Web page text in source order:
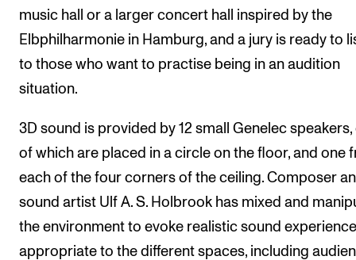
music hall or a larger concert hall inspired by the
Elbphilharmonie in Hamburg, and a jury is ready to
to those who want to practise being in an audition
situation.
3D sound is provided by 12 small Genelec speakers,
of which are placed in a circle on the floor, and one
each of the four corners of the ceiling. Composer
sound artist Ulf A. S. Holbrook has mixed and
the environment to evoke realistic sound
appropriate to the different spaces, including